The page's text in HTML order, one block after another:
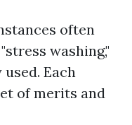
often
washing,"
Each
of merits and